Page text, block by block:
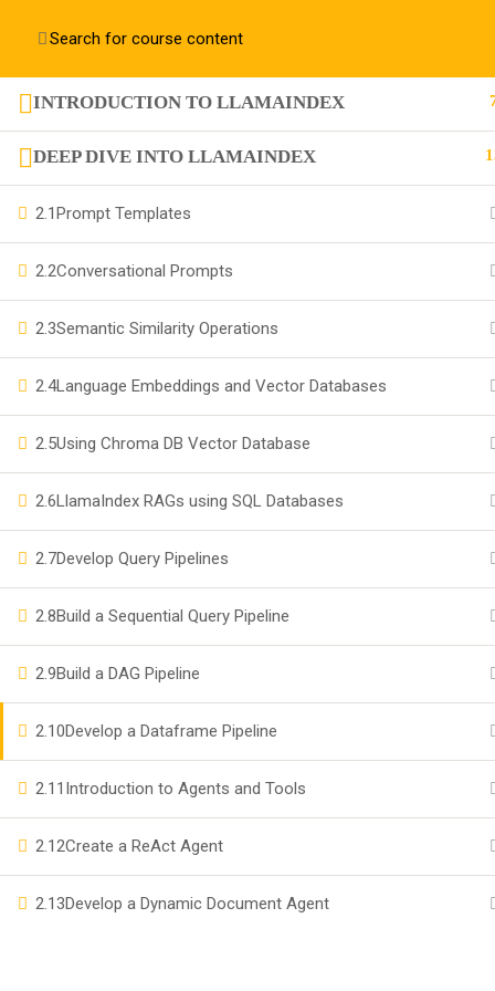
INTRODUCTION TO LLAMAINDEX
DEEP DIVE INTO LLAMAINDEX
2.1Prompt Templates
2.2Conversational Prompts
2.3Semantic Similarity Operations
2.4Language Embeddings and Vector Databases
2.5Using Chroma DB Vector Database
2.6LlamaIndex RAGs using SQL Databases
2.7Develop Query Pipelines
2.8Build a Sequential Query Pipeline
2.9Build a DAG Pipeline
2.10Develop a Dataframe Pipeline
2.11 Introduction to Agents and Tools
2.12Create a ReAct Agent
2.13Develop a Dynamic Document Agent
+91 63 6273 2428
richa@code4x.dev
Company
About
Blog
Events
Terms